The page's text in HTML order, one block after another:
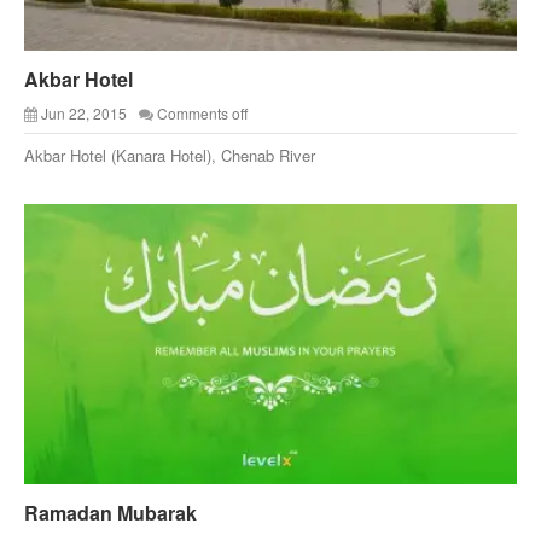
Akbar Hotel
Jun 22, 2015 Comments off
Akbar Hotel (Kanara Hotel), Chenab River
Ramadan Mubarak